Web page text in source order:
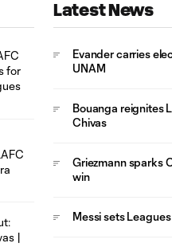
Latest News
Evander carries
UNAM
Bouanga reignites
Chivas
Griezmann sparks
win
Messi sets